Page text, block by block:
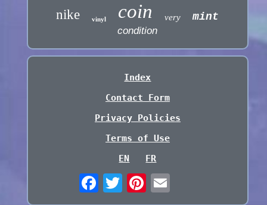
nike vinyl coin very mint
condition
Index
Contact Form
Privacy Policies
Terms of Use
EN
FR